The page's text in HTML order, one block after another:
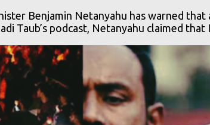
Benjamin Netanyahu has warned
Taub’s podcast, Netanyahu claimed that